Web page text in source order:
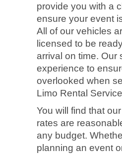
provide you with a
ensure your event
All of our vehicles
licensed to be
arrival on time. Our
experience to
overlooked when
Limo Rental
You will find that
rates are
any budget.
planning an event